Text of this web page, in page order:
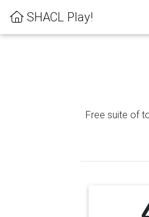
SHACL Play!
Free suite of